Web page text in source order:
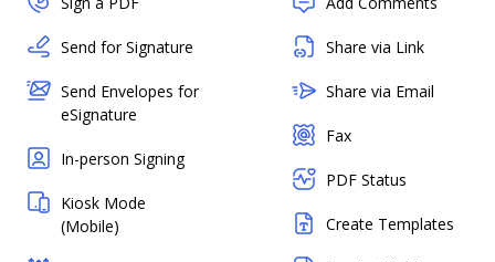
Send for Signature
Send Envelopes for
eSignature
In-person Signing
Kiosk Mode
(Mobile)
Share via Link
Share via Email
Fax
PDF Status
Create Templates